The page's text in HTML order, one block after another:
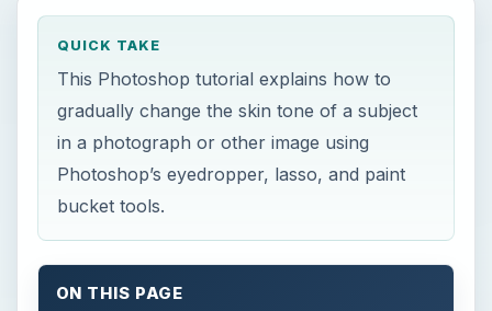
QUICK TAKE
This Photoshop tutorial explains how to
gradually change the skin tone of a subject
in a photograph or other image using
Photoshop’s eyedropper, lasso, and paint
bucket tools.
ON THIS PAGE